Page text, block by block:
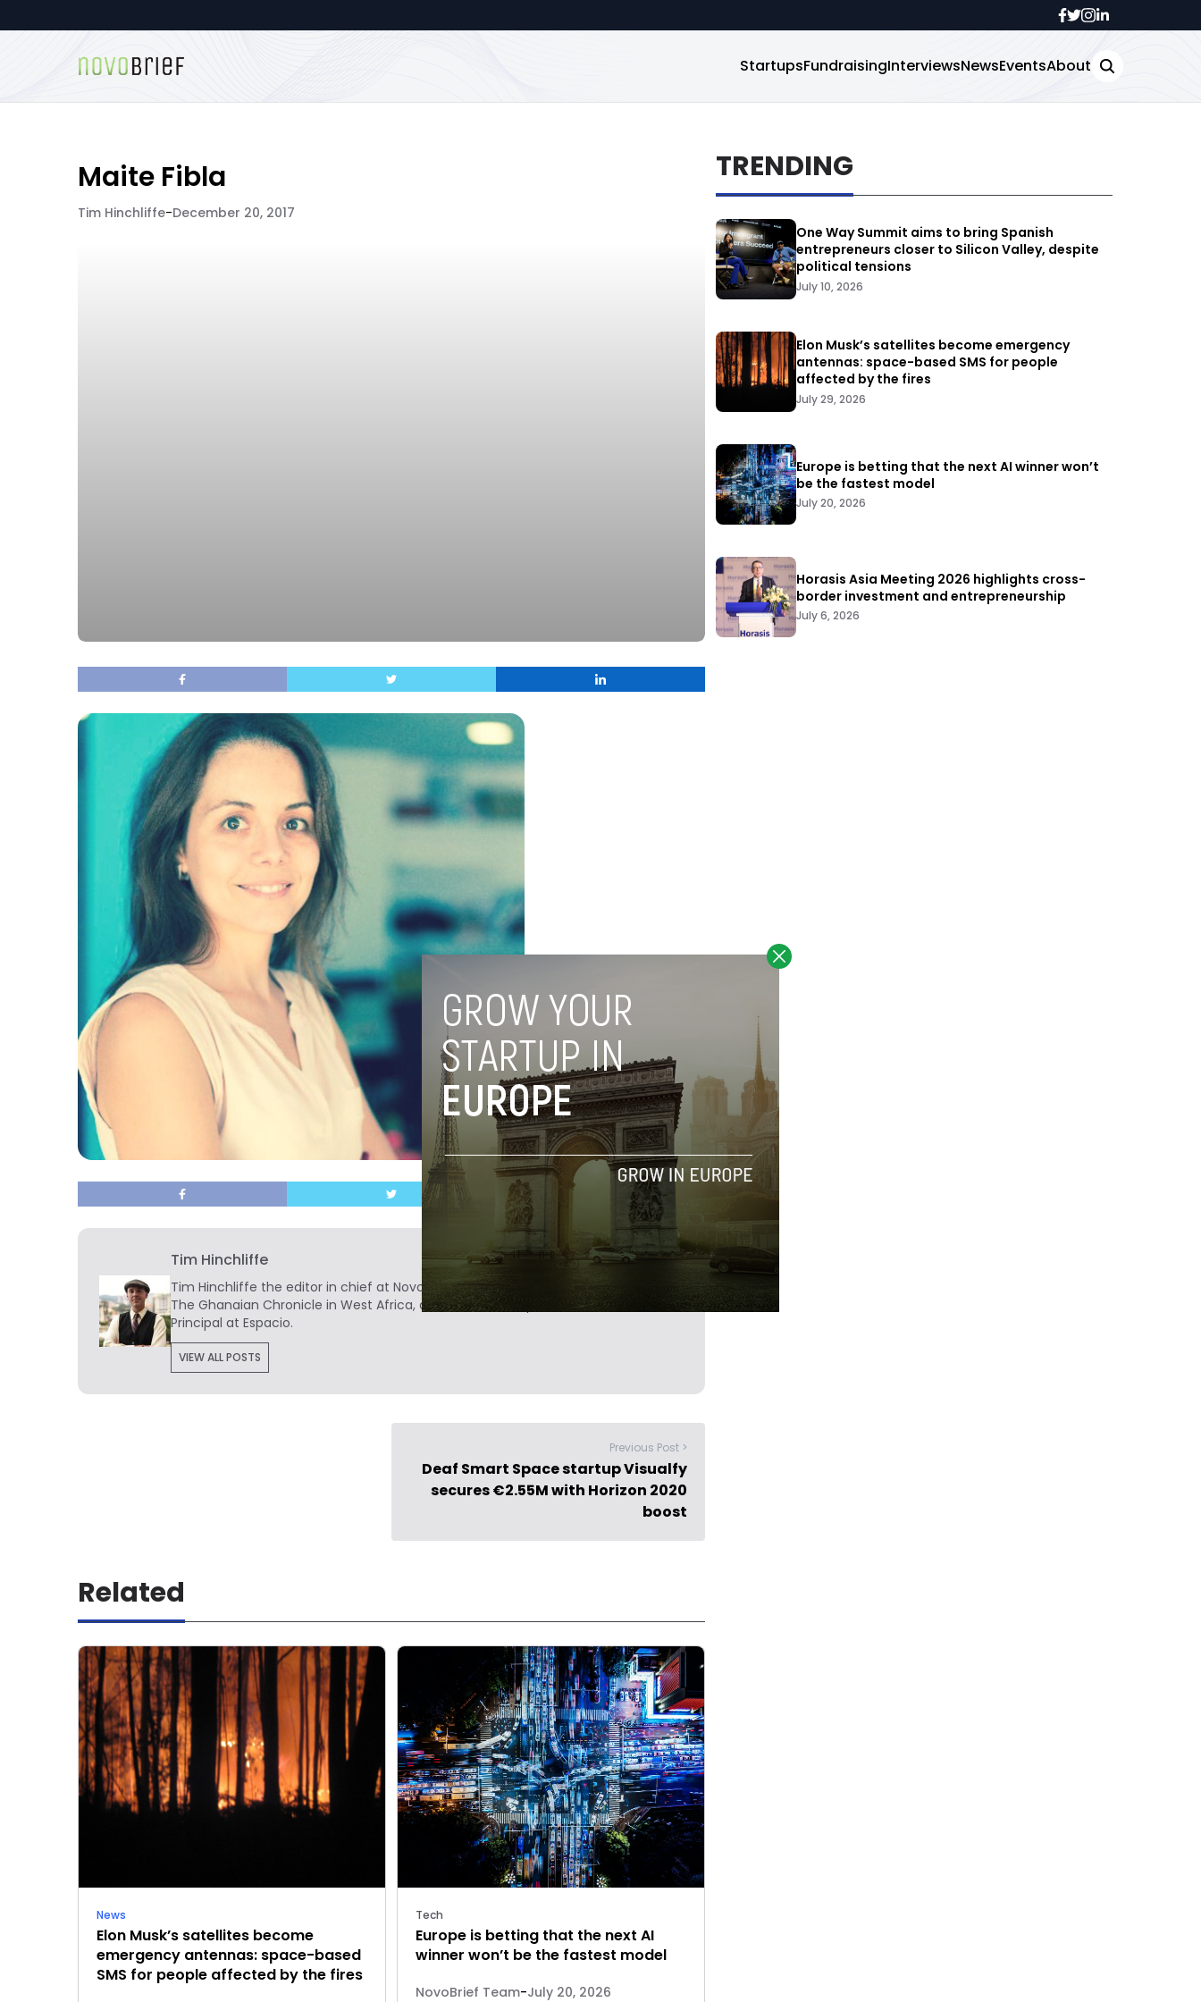
StartupsFundraisingInterviewsNewsEventsAbout
Maite Fibla
Tim Hinchliffe-December 20, 2017
Tim Hinchliffe
Tim Hinchliffe the editor in chief at Novobrief. Previously, he was a reporter for
The Ghanaian Chronicle in West Africa, and Colombia Reports in South America.
Principal at Espacio.
VIEW ALL POSTS
Previous Post >
Deaf Smart Space startup Visualfy
secures €2.55M with Horizon 2020
boost
Related
News
Elon Musk’s satellites become
emergency antennas: space-based
SMS for people affected by the fires
Tech
Europe is betting that the next AI
winner won’t be the fastest model
NovoBrief Team-July 20, 2026
TRENDING
One Way Summit aims to bring Spanish
entrepreneurs closer to Silicon Valley, despite
political tensions
July 10, 2026
Elon Musk’s satellites become emergency
antennas: space-based SMS for people
affected by the fires
July 29, 2026
Europe is betting that the next AI winner won’t
be the fastest model
July 20, 2026
Horasis Asia Meeting 2026 highlights cross-
border investment and entrepreneurship
July 6, 2026